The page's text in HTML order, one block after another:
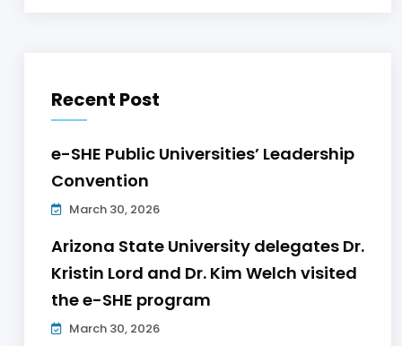
Recent Post
e-SHE Public Universities’ Leadership
Convention
March 30, 2026
Arizona State University delegates Dr.
Kristin Lord and Dr. Kim Welch visited
the e-SHE program
March 30, 2026